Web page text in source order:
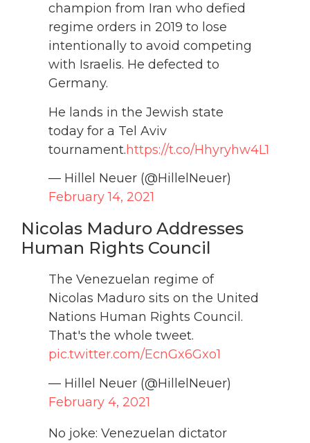
champion from Iran who defied
regime orders in 2019 to lose
intentionally to avoid competing
with Israelis. He defected to
Germany.
He lands in the Jewish state
today for a Tel Aviv
tournament.https://t.co/Hhyryhw4L1
— Hillel Neuer (@HillelNeuer)
February 14, 2021
Nicolas Maduro Addresses
Human Rights Council
The Venezuelan regime of
Nicolas Maduro sits on the United
Nations Human Rights Council.
That's the whole tweet.
pic.twitter.com/EcnGx6Gxo1
— Hillel Neuer (@HillelNeuer)
February 4, 2021
No joke: Venezuelan dictator